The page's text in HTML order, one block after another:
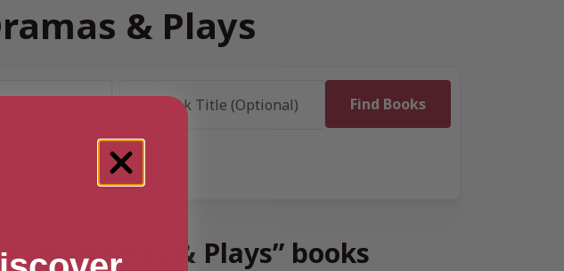
& Plays
Dramas & Plays” books